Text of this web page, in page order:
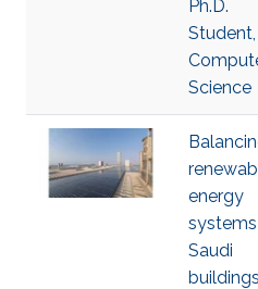
Ph.D.
Student,
Science
energy
systems
Saudi
buildings